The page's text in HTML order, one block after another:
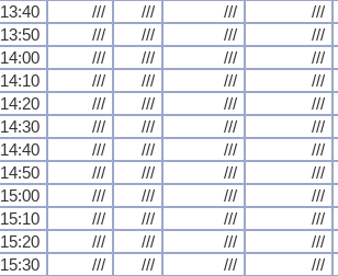
13:40
/// /// /// ///
13:50
/// /// /// ///
14:00
/// /// /// ///
14:10
/// /// /// ///
14:20
/// /// /// ///
14:30
/// /// /// ///
14:40
/// /// /// ///
14:50
/// /// /// ///
15:00
/// /// /// ///
15:10
/// /// /// ///
15:20
/// /// /// ///
15:30
/// /// /// ///